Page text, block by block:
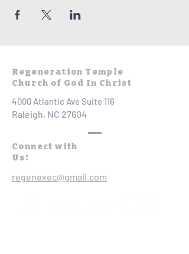
Regeneration Temple
Church of God In Christ
4000 Atlantic Ave Suite 116
Raleigh, NC 27604
Connect with
Us!
regenexec@gmail.com